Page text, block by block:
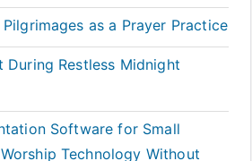
as a Prayer Practice
Restless Midnight
Software for Small
Technology Without